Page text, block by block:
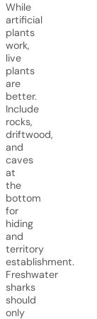
While
artificial
plants
work,
live
plants
are
better.
Include
rocks,
driftwood,
and
caves
at
the
bottom
for
hiding
and
territory
establishment.
Freshwater
sharks
should
only